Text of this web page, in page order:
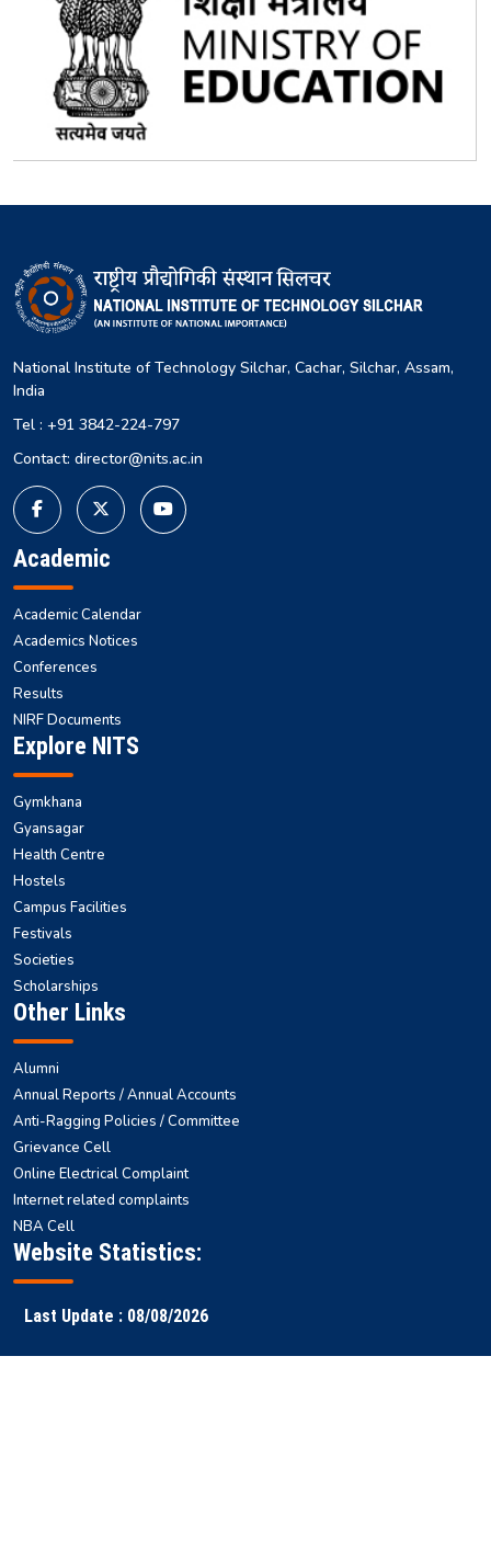
National Institute of Technology Silchar, Cachar, Silchar, Assam,
India
Tel : +91 3842-224-797
Contact: director@nits.ac.in
Academic
Academic Calendar
Academics Notices
Conferences
Results
NIRF Documents
Explore NITS
Gymkhana
Gyansagar
Health Centre
Hostels
Campus Facilities
Festivals
Societies
Scholarships
Other Links
Alumni
Annual Reports / Annual Accounts
Anti-Ragging Policies / Committee
Grievance Cell
Online Electrical Complaint
Internet related complaints
NBA Cell
Website Statistics:
Last Update : 08/08/2026